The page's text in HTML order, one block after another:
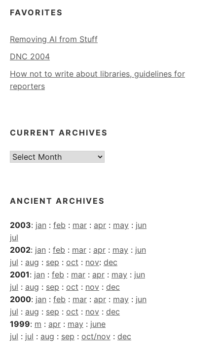
FAVORITES
Removing AI from Stuff
DNC 2004
How not to write about libraries, guidelines for
reporters
CURRENT ARCHIVES
Current
ANCIENT ARCHIVES
2003: jan : feb : mar : apr : may : jun
jul
2002: jan : feb : mar : apr : may : jun
jul : aug : sep : oct : nov: dec
2001: jan : feb : mar : apr : may : jun
jul : aug : sep : oct : nov : dec
2000: jan : feb : mar : apr : may : jun
jul : aug : sep : oct : nov : dec
1999: m : apr : may : june
jul : jul : aug : sep : oct/nov : dec